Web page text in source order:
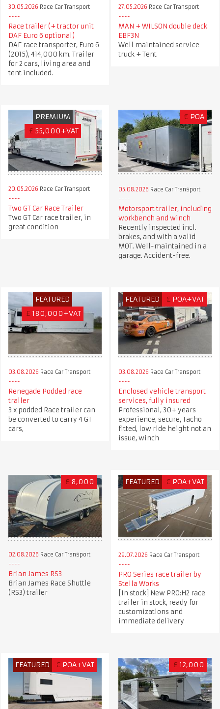
30.05.2026 Race Car Transport
Race trailer (+ tractor unit
DAF Euro 6 optional)
DAF race transporter, Euro 6
(2015), 414,000 km. Trailer
for 2 cars, living area and
tent included.
27.05.2026 Race Car Transport
MAN + WILSON double deck
EBF3N
Well maintained service
truck + Tent
PREMIUM
£ 55,000+VAT
20.05.2026 Race Car Transport
Two GT Car Race Trailer
Two GT Car race trailer, in
great condition
€ POA
05.08.2026 Race Car Transport
Motorsport trailer, including
workbench and winch
Recently inspected incl.
brakes, and with a valid
MOT. Well-maintained in a
garage. Accident-free.
FEATURED
£ 180,000+VAT
03.08.2026 Race Car Transport
Renegade Podded race
trailer
3 x podded Race trailer can
be converted to carry 4 GT
cars,
FEATURED £ POA+VAT
03.08.2026 Race Car Transport
Enclosed vehicle transport
services, fully insured
Professional, 30+ years
experience, secure, Tacho
fitted, low ride height not an
issue, winch
£ 8,000
02.08.2026 Race Car Transport
Brian James RS3
Brian James Race Shuttle
(RS3) trailer
FEATURED € POA+VAT
29.07.2026 Race Car Transport
PRO Series race trailer by
Stella Works
[In stock] New PRO:H2 race
trailer in stock, ready for
customizations and
immediate delivery
FEATURED € POA+VAT £ 12,000